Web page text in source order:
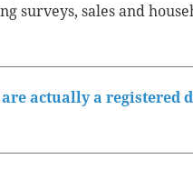
surveys, sales and
are actually a registered